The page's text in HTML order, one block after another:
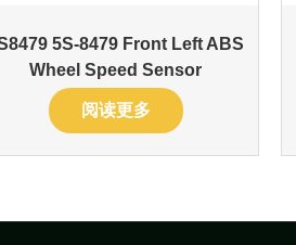
5S-8479 Front Left ABS
Wheel Speed Sensor
阅读更多